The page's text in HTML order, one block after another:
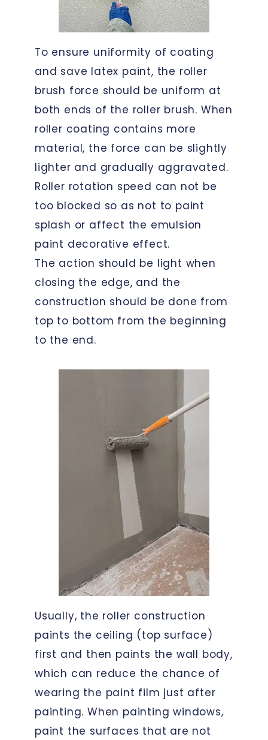
To ensure uniformity of coating
and save latex paint, the roller
brush force should be uniform at
both ends of the roller brush. When
roller coating contains more
material, the force can be slightly
lighter and gradually aggravated.
Roller rotation speed can not be
too blocked so as not to paint
splash or affect the emulsion
paint decorative effect.
The action should be light when
closing the edge, and the
construction should be done from
top to bottom from the beginning
to the end.
Usually, the roller construction
paints the ceiling (top surface)
first and then paints the wall body,
which can reduce the chance of
wearing the paint film just after
painting. When painting windows,
paint the surfaces that are not